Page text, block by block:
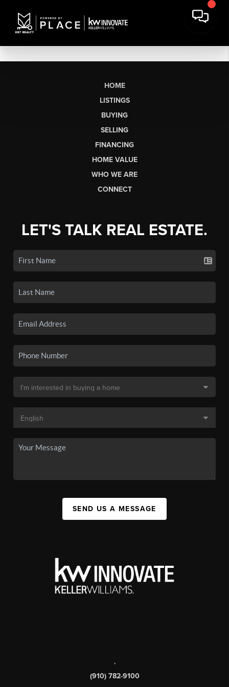
HOME
LISTINGS
BUYING
SELLING
FINANCING
HOME VALUE
WHO WE ARE
CONNECT
LET'S TALK REAL ESTATE.
SEND US A MESSAGE
,
(910) 782-9100